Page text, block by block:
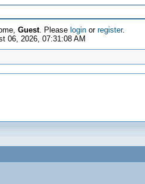
Guest. Please loginor register.
06, 2026, 07:31:08 AM